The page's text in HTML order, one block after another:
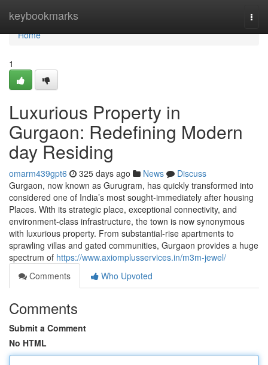
keybookmarks
Home
Home
1
Luxurious Property in
Gurgaon: Redefining Modern
day Residing
omarm439gpt6 325 days ago News
Discuss
Gurgaon, now known as Gurugram, has quickly transformed into
considered one of India’s most sought-immediately after housing
Places. With its strategic place, exceptional connectivity, and
environment-class infrastructure, the town is now synonymous
with luxurious property. From substantial-rise apartments to
sprawling villas and gated communities, Gurgaon provides a huge
spectrum of https://www.axiomplusservices.in/m3m-jewel/
Comments
Who Upvoted
Comments
Submit a Comment
No HTML